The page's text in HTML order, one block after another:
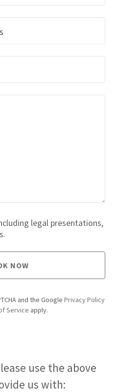
legal presentations,
NOW
and the Google Privacy Policy
Service apply.
use the above
us with: